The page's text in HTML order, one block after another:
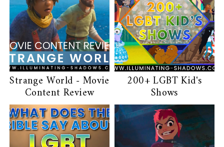
Strange World - Movie
Content Review
200+ LGBT Kid's
Shows